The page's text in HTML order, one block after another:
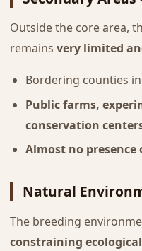
Outside the core area,
remains very limited
Bordering counties in
Public farms,
conservation
Almost no
Natural
The breeding
constraining